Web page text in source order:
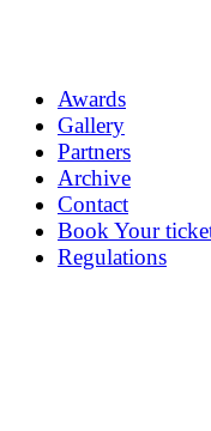
Awards
Gallery
Partners
Archive
Contact
Book Your
Regulations